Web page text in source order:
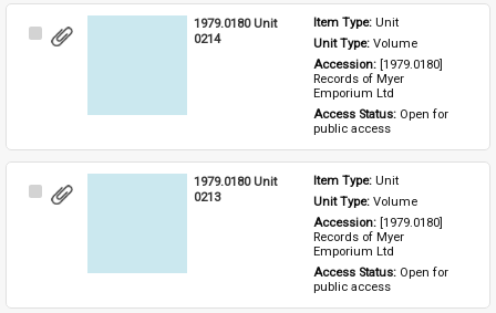
Select
1979.0180 Unit
0214
Item Type: Unit
Unit Type: Volume
Accession: [1979.0180]
Records of Myer
Emporium Ltd
Access Status: Open for
public access
Select
1979.0180 Unit
0213
Item Type: Unit
Unit Type: Volume
Accession: [1979.0180]
Records of Myer
Emporium Ltd
Access Status: Open for
public access